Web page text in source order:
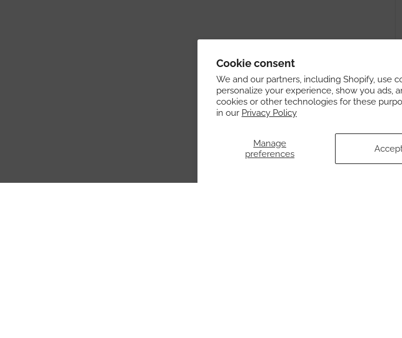
Cookie consent
We and our partners, including Shopify, use
personalize your experience, show you ads,
cookies or other technologies for these
in our Privacy Policy
Manage
preferences